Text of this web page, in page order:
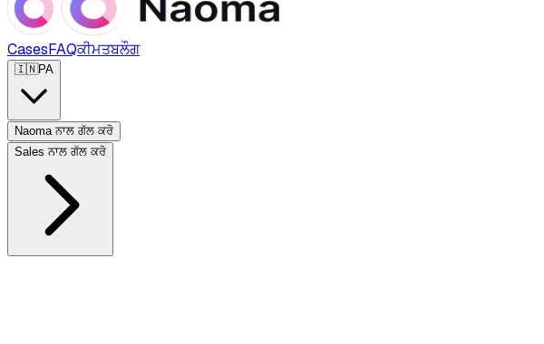
CasesFAQਕੀਮਤਬਲੌਗ
🇮🇳PA
Naoma ਨਾਲ ਗੱਲ ਕਰੋ
Sales ਨਾਲ ਗੱਲ ਕਰੋ